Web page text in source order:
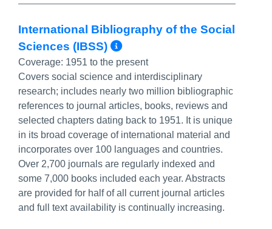
International Bibliography of the Social
Sciences (IBSS)
More Info/Permalink
Coverage: 1951 to the present
Covers social science and interdisciplinary
research; includes nearly two million bibliographic
references to journal articles, books, reviews and
selected chapters dating back to 1951. It is unique
in its broad coverage of international material and
incorporates over 100 languages and countries.
Over 2,700 journals are regularly indexed and
some 7,000 books included each year. Abstracts
are provided for half of all current journal articles
and full text availability is continually increasing.